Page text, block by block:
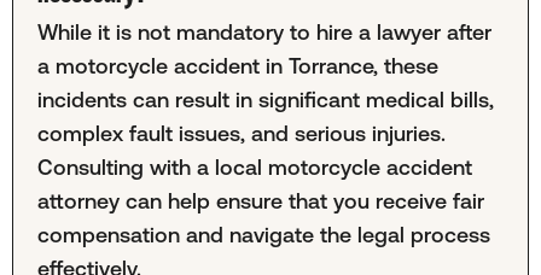
While it is not mandatory to hire a lawyer after
a motorcycle accident in Torrance, these
incidents can result in significant medical bills,
complex fault issues, and serious injuries.
Consulting with a local motorcycle accident
attorney can help ensure that you receive fair
compensation and navigate the legal process
effectively.